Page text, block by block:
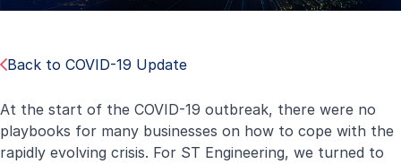
Back to COVID-19 Update
At the start of the COVID-19 outbreak, there were no
playbooks for many businesses on how to cope with the
rapidly evolving crisis. For ST Engineering, we turned to